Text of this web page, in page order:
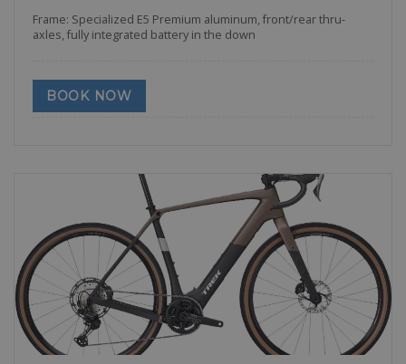
Frame: Specialized E5 Premium aluminum, front/rear thru-
axles, fully integrated battery in the down
BOOK NOW